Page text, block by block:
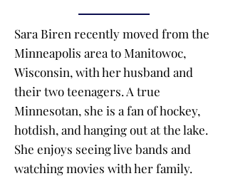
Sara Biren recently moved from the
Minneapolis area to Manitowoc,
Wisconsin, with her husband and
their two teenagers. A true
Minnesotan, she is a fan of hockey,
hotdish, and hanging out at the lake.
She enjoys seeing live bands and
watching movies with her family.